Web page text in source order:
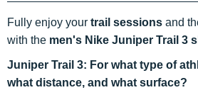
Fully enjoy your trail sessions and
with the men's Nike Juniper Trail 3
Juniper Trail 3: For what type of
what distance, and what surface?